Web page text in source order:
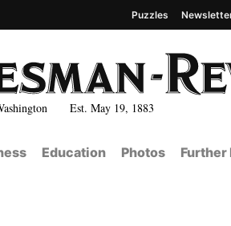
Est. May 19, 1883
Puzzles
Education Photos Further